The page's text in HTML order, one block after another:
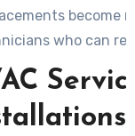
become
who can
while adhering